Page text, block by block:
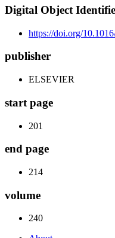
Digital Object
https://doi.org/
publisher
ELSEVIER
start page
201
end page
214
volume
240